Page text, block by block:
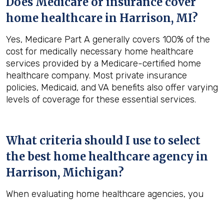
home healthcare in Harrison, MI?
Yes, Medicare Part A generally covers 100% of the
cost for medically necessary home healthcare
services provided by a Medicare-certified home
healthcare company. Most private insurance
policies, Medicaid, and VA benefits also offer varying
levels of coverage for these essential services.
What criteria should I use to select
the best home healthcare agency in
Harrison, Michigan?
When evaluating home healthcare agencies, you